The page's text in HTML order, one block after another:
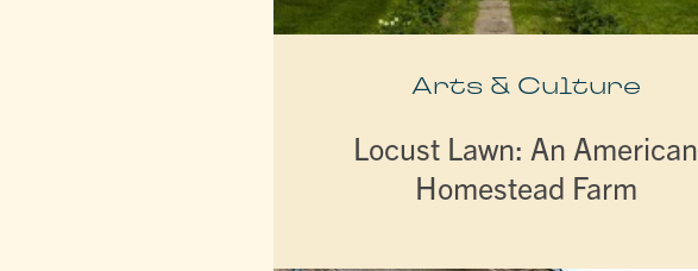
Arts & Culture
Locust Lawn: An American
Homestead Farm